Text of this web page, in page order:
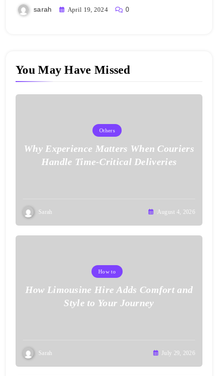
sarah April 19, 2024 0
You May Have Missed
Others
Why Experience Matters When Couriers
Handle Time-Critical Deliveries
Sarah August 4, 2026
How to
How Limousine Hire Adds Comfort and
Style to Your Journey
Sarah July 29, 2026